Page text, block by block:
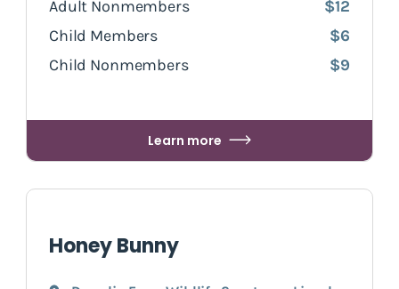
Adult Nonmembers
$12
Child Members
$6
Child Nonmembers
$9
Learn more
Honey Bunny